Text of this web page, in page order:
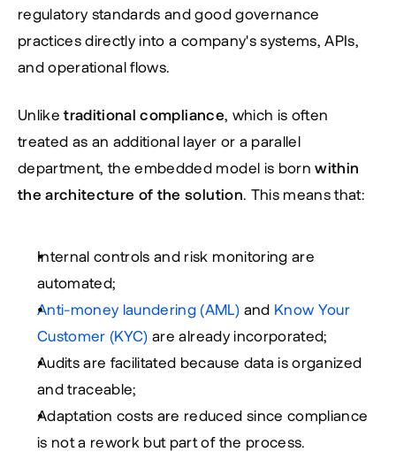
regulatory standards and good governance
practices directly into a company's systems, APIs,
and operational flows.
Unlike traditional compliance, which is often
treated as an additional layer or a parallel
department, the embedded model is born within
the architecture of the solution. This means that:
Internal controls and risk monitoring are
automated;
Anti-money laundering (AML) and Know Your
Customer (KYC) are already incorporated;
Audits are facilitated because data is organized
and traceable;
Adaptation costs are reduced since compliance
is not a rework but part of the process.